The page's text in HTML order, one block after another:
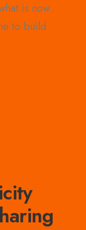
is now
to build